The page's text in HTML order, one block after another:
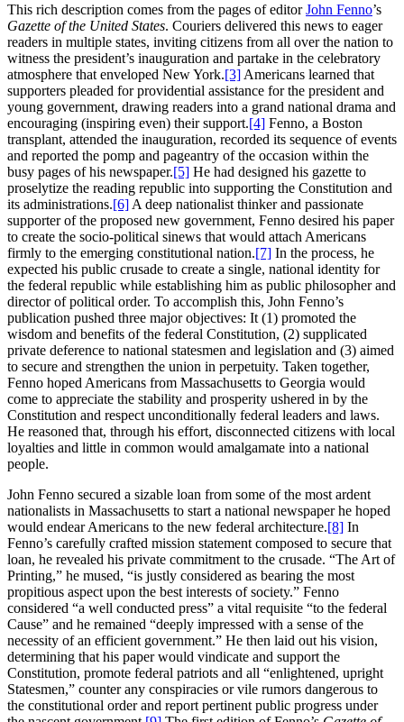
This rich description comes from the pages of editorJohn Fenno’s
Gazette of the United States. Couriers delivered this news to eager
readers in multiple states, inviting citizens from all over the nation to
witness the president’s inauguration and partake in the celebratory
atmosphere that enveloped New York.[3] Americans learned that
supporters pleaded for providential assistance for the president and
young government, drawing readers into a grand national drama and
encouraging (inspiring even) their support.[4] Fenno, a Boston
transplant, attended the inauguration, recorded its sequence of events
and reported the pomp and pageantry of the occasion within the
busy pages of his newspaper.[5] He had designed his gazette to
proselytize the reading republic into supporting the Constitution and
its administrations.[6] A deep nationalist thinker and passionate
supporter of the proposed new government, Fenno desired his paper
to create the socio-political sinews that would attach Americans
firmly to the emerging constitutional nation.[7] In the process, he
expected his public crusade to create a single, national identity for
the federal republic while establishing him as public philosopher and
director of political order. To accomplish this, John Fenno’s
publication pushed three major objectives: It (1) promoted the
wisdom and benefits of the federal Constitution, (2) supplicated
private deference to national statesmen and legislation and (3) aimed
to secure and strengthen the union in perpetuity. Taken together,
Fenno hoped Americans from Massachusetts to Georgia would
come to appreciate the stability and prosperity ushered in by the
Constitution and respect unconditionally federal leaders and laws.
He reasoned that, through his effort, disconnected citizens with local
loyalties and little in common would amalgamate into a national
people.
John Fenno secured a sizable loan from some of the most ardent
nationalists in Massachusetts to start a national newspaper he hoped
would endear Americans to the new federal architecture.[8] In
Fenno’s carefully crafted mission statement composed to secure that
loan, he revealed his private commitment to the crusade. “The Art of
Printing,” he mused, “is justly considered as bearing the most
propitious aspect upon the best interests of society.” Fenno
considered “a well conducted press” a vital requisite “to the federal
Cause” and he remained “deeply impressed with a sense of the
necessity of an efficient government.” He then laid out his vision,
determining that his paper would vindicate and support the
Constitution, promote federal patriots and all “enlightened, upright
Statesmen,” counter any conspiracies or vile rumors dangerous to
the constitutional order and report pertinent public progress under